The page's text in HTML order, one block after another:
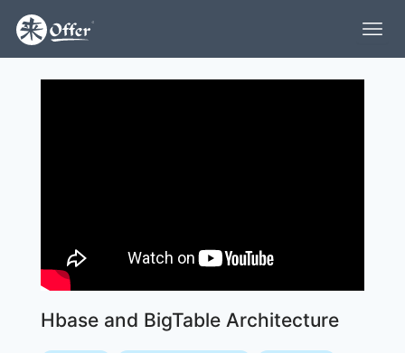
Hbase and BigTable Architecture